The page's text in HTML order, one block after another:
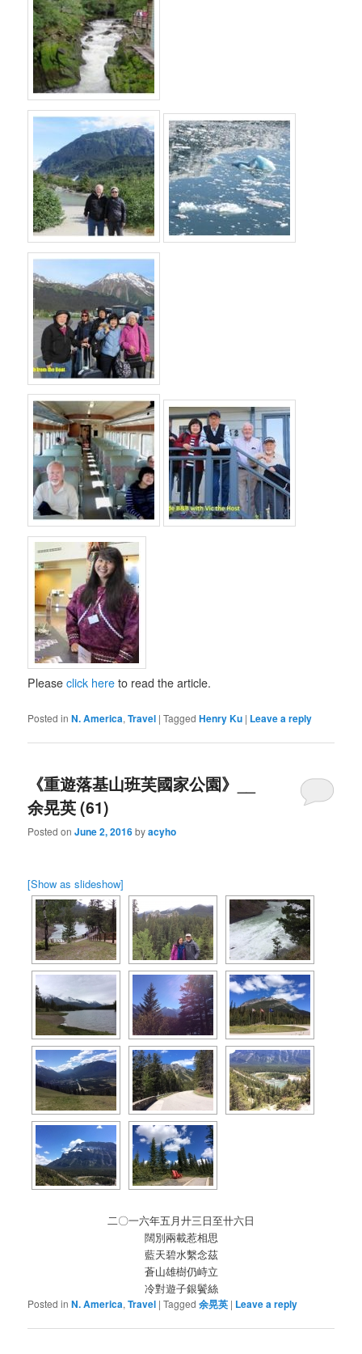
Pleaseclick hereto read the article.
Posted in N. America,Travel |Tagged Henry Ku | Leave a reply
《重遊落基山班芙國家公園》__
余晃英 (61)
Posted onJune 2, 2016byacyho
[Show as slideshow]
二〇一六年五月廾三日至卄六日
闊別兩載惹相思
藍天碧水繫念茲
蒼山雄樹仍峙立
冷對遊子銀鬢絲
Posted in N. America,Travel |Tagged 余晃英 | Leave a reply